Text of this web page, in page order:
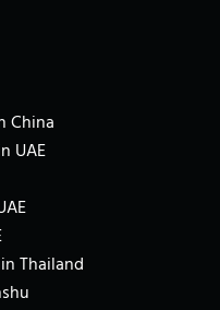
China
UAE
Thailand